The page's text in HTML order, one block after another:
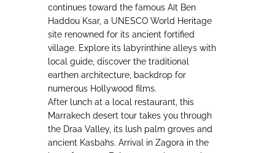
continues toward the famous Aït Ben
Haddou Ksar, a UNESCO World Heritage
site renowned for its ancient fortified
village. Explore its labyrinthine alleys with
local guide, discover the traditional
earthen architecture, backdrop for
numerous Hollywood films.
After lunch at a local restaurant, this
Marrakech desert tour takes you through
the Draa Valley, its lush palm groves and
ancient Kasbahs. Arrival in Zagora in the